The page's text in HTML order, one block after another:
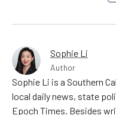
Sophie Li
Author
Sophie Li is a Southern
local daily news, state
Epoch Times. Besides